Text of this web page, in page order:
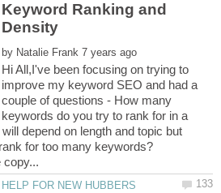
Keyword Ranking and
by
Hi All,I've been focusing on trying to
improve my keyword SEO and had a
couple of questions - How many
keywords do you try to rank for in a
depend on length and topic but
for too many keywords?